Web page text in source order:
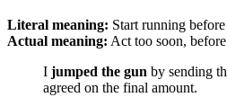
Literal meaning: Start running
Actual meaning: Act too soon,
I jumped the gun by sending
agreed on the final amount.